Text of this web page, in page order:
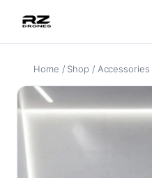
content
Home / Shop / Accessories